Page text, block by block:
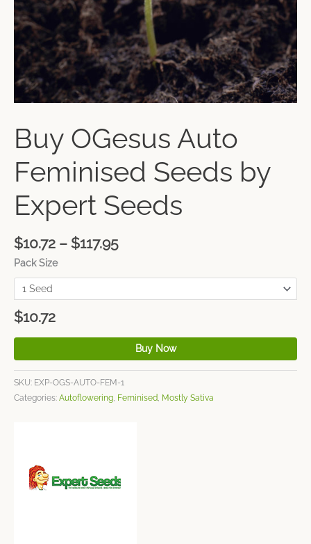
Buy OGesus Auto
Feminised Seeds by
Expert Seeds
$10.72 – $117.95
Pack Size
$10.72
Buy Now
SKU: EXP-OGS-AUTO-FEM-1
Categories: Autoflowering, Feminised, Mostly Sativa